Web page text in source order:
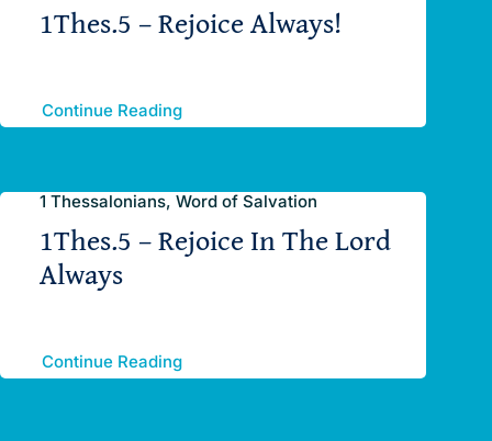
1Thes.5 – Rejoice Always!
Continue Reading
1 Thessalonians, Word of Salvation
1Thes.5 – Rejoice In The Lord
Always
Continue Reading